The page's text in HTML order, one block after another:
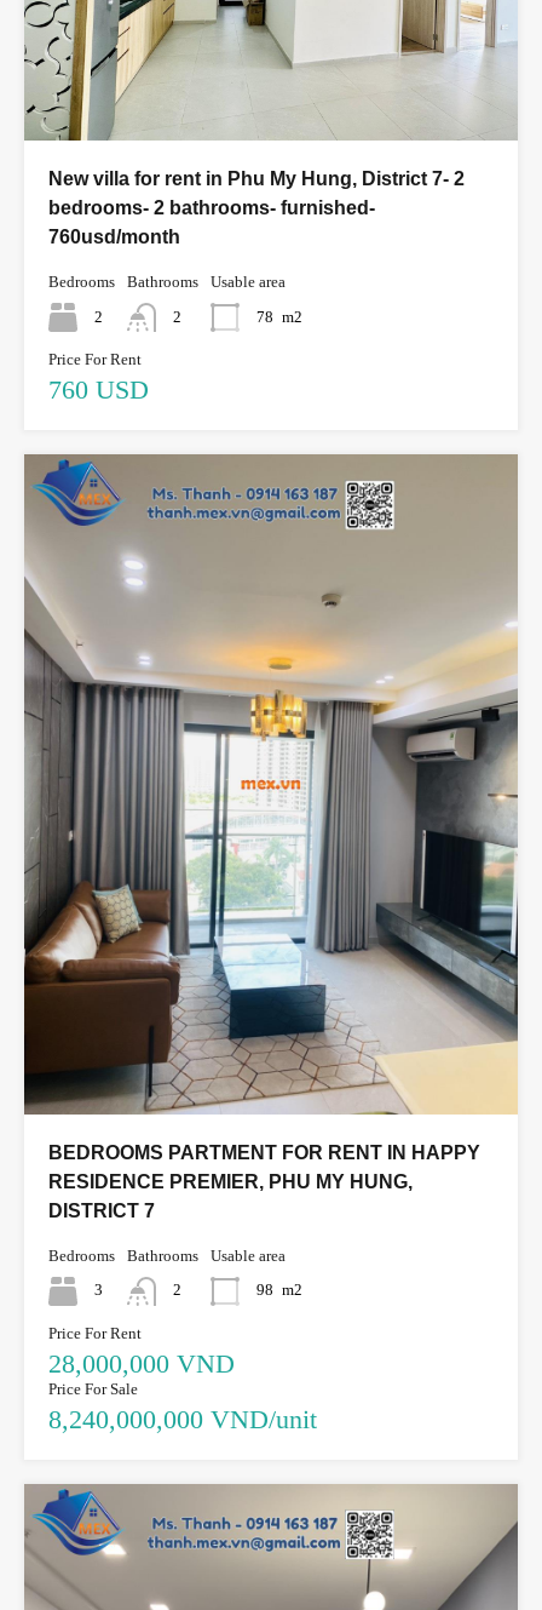
New villa for rent in Phu My Hung, District 7- 2
bedrooms- 2 bathrooms- furnished-
760usd/month
Bedrooms
2
Bathrooms
2
Usable area
78 m2
Price For Rent
760 USD
BEDROOMS PARTMENT FOR RENT IN HAPPY
RESIDENCE PREMIER, PHU MY HUNG,
DISTRICT 7
Bedrooms
3
Bathrooms
2
Usable area
98 m2
Price For Rent
28,000,000 VND
Price For Sale
8,240,000,000 VND/unit